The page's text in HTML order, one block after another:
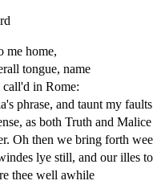
me home,
tongue, name
call'd in Rome:
phrase, and taunt my faults
as both Truth and Malice
Oh then we bring forth
lye still, and our illes
thee well awhile